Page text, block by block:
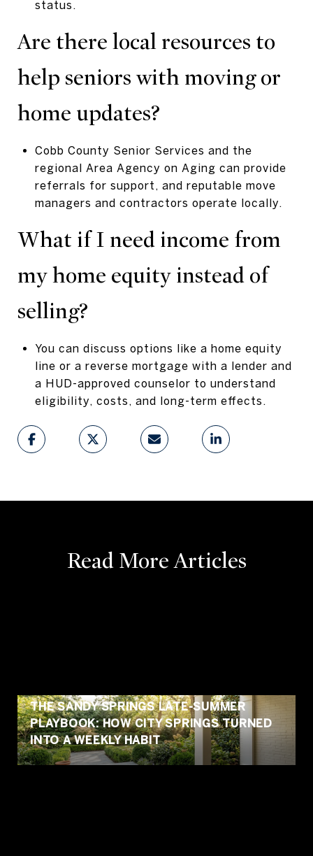
status.
Are there local resources to
help seniors with moving or
home updates?
Cobb County Senior Services and the
regional Area Agency on Aging can provide
referrals for support, and reputable move
managers and contractors operate locally.
What if I need income from
my home equity instead of
selling?
You can discuss options like a home equity
line or a reverse mortgage with a lender and
a HUD-approved counselor to understand
eligibility, costs, and long-term effects.
Read More Articles
THE SANDY SPRINGS LATE-SUMMER
PLAYBOOK: HOW CITY SPRINGS TURNED
INTO A WEEKLY HABIT